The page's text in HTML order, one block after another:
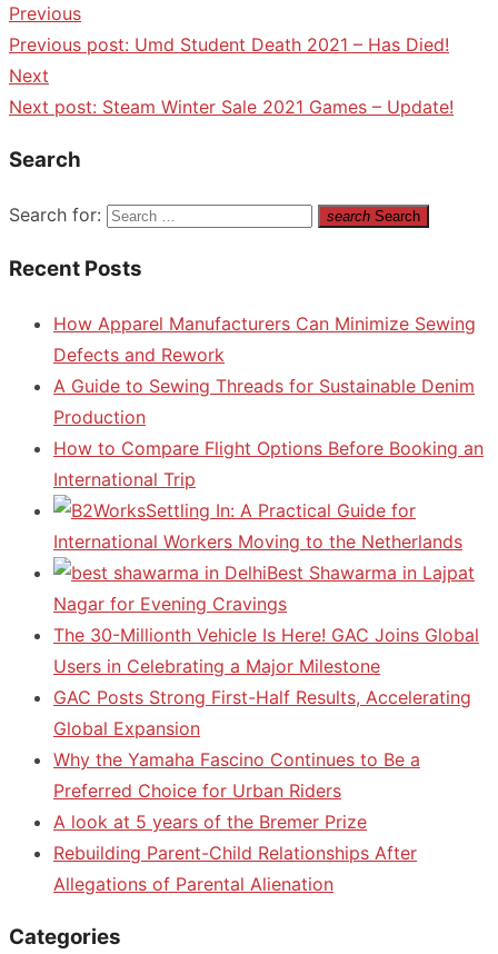
Previous
Previous post: Umd Student Death 2021 – Has Died!
Next
Next post: Steam Winter Sale 2021 Games – Update!
Search
Search for: search Search
Recent Posts
How Apparel Manufacturers Can Minimize Sewing
Defects and Rework
A Guide to Sewing Threads for Sustainable Denim
Production
How to Compare Flight Options Before Booking an
International Trip
Settling In: A Practical Guide for
International Workers Moving to the Netherlands
Best Shawarma in Lajpat
Nagar for Evening Cravings
The 30-Millionth Vehicle Is Here! GAC Joins Global
Users in Celebrating a Major Milestone
GAC Posts Strong First-Half Results, Accelerating
Global Expansion
Why the Yamaha Fascino Continues to Be a
Preferred Choice for Urban Riders
A look at 5 years of the Bremer Prize
Rebuilding Parent-Child Relationships After
Allegations of Parental Alienation
Categories